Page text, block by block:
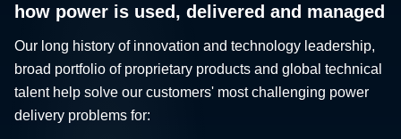
how power is used, delivered and managed
Our long history of innovation and technology leadership,
broad portfolio of proprietary products and global technical
talent help solve our customers' most challenging power
delivery problems for: